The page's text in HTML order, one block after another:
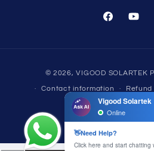
Facebook
© 2026,VIGOOD SOLARTEK
Contact information